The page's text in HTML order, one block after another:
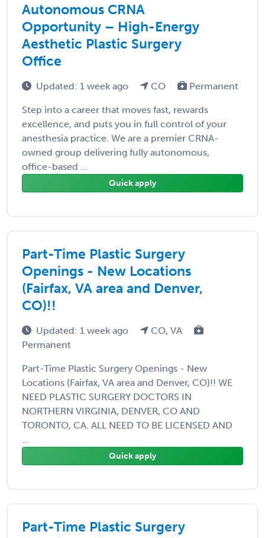
Autonomous CRNA
Opportunity – High-Energy
Aesthetic Plastic Surgery
Office
Updated: 1 week ago CO Permanent
Step into a career that moves fast, rewards
excellence, and puts you in full control of your
anesthesia practice. We are a premier CRNA-
owned group delivering fully autonomous,
office-based ...
Quick apply
Part-Time Plastic Surgery
Openings - New Locations
(Fairfax, VA area and Denver,
CO)!!
Updated: 1 week ago
CO, VA
Permanent
Part-Time Plastic Surgery Openings - New
Locations (Fairfax, VA area and Denver, CO)!! WE
NEED PLASTIC SURGERY DOCTORS IN
NORTHERN VIRGINIA, DENVER, CO AND
TORONTO, CA. ALL NEED TO BE LICENSED AND
...
Quick apply
Part-Time Plastic Surgery